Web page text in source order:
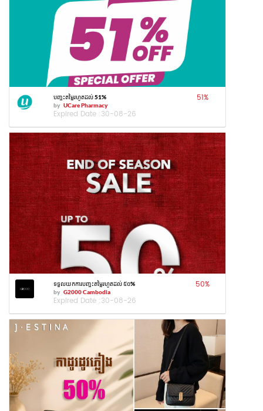
បញ្ចុះតម្លៃរហូតដល់ 51%
by UCare Pharmacy
Expired Date :30-08-26
51%
ទទួលយកការបញ្ចុះតម្លៃរហូតដល់ ៥០%
by G2000 Cambodia
Expired Date :30-08-26
50%